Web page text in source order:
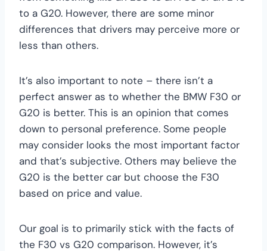
to a G20. However, there are some minor
differences that drivers may perceive more or
less than others.
It’s also important to note – there isn’t a
perfect answer as to whether the BMW F30 or
G20 is better. This is an opinion that comes
down to personal preference. Some people
may consider looks the most important factor
and that’s subjective. Others may believe the
G20 is the better car but choose the F30
based on price and value.
Our goal is to primarily stick with the facts of
the F30 vs G20 comparison. However, it’s